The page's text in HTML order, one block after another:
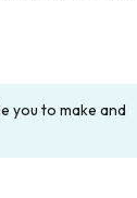
you to make and